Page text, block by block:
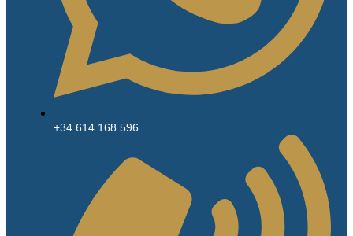
+34 614 168 596